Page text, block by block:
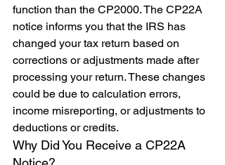
function than the CP2000. The CP22A
notice informs you that the IRS has
changed your tax return based on
corrections or adjustments made after
processing your return. These changes
could be due to calculation errors,
income misreporting, or adjustments to
deductions or credits.
Why Did You Receive a CP22A